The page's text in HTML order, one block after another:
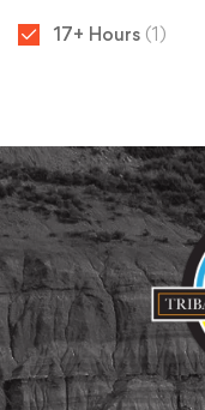
17+ Hours (1)